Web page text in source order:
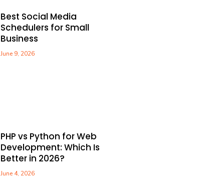
Best Social Media
Schedulers for Small
Business
June 9, 2026
PHP vs Python for Web
Development: Which Is
Better in 2026?
June 4, 2026